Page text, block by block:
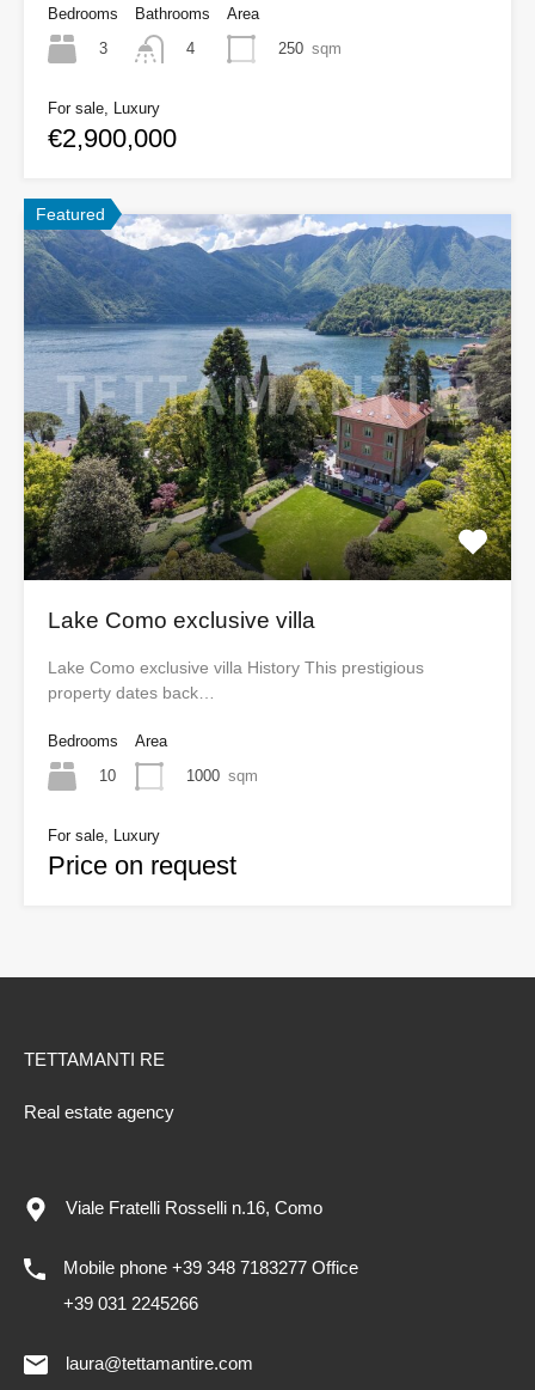
Bedrooms
3
Bathrooms
4
Area
250 sqm
For sale, Luxury
€2,900,000
Featured
Lake Como exclusive villa
Lake Como exclusive villa History This prestigious
property dates back…
Bedrooms
10
Area
1000 sqm
For sale, Luxury
Price on request
TETTAMANTI RE
Real estate agency
Viale Fratelli Rosselli n.16, Como
Mobile phone +39 348 7183277 Office
+39 031 2245266
laura@tettamantire.com